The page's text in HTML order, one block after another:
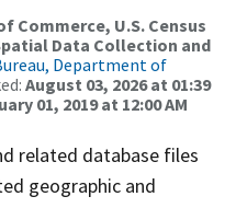
Commerce, U.S. Census
Data Collection and
Department of
August 03, 2026 at 01:39
01, 2019 at 12:00 AM
related database files
geographic and